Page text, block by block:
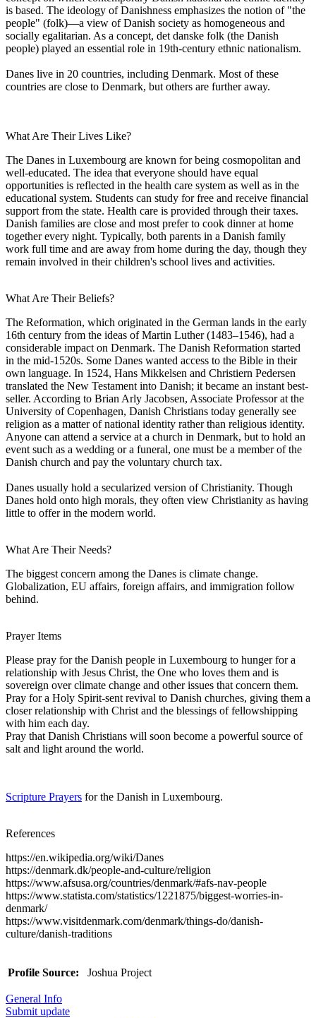
is based. The ideology of Danishness emphasizes the notion of "the
people" (folk)—a view of Danish society as homogeneous and
socially egalitarian. As a concept, det danske folk (the Danish
people) played an essential role in 19th-century ethnic nationalism.
Danes live in 20 countries, including Denmark. Most of these
countries are close to Denmark, but others are further away.
What Are Their Lives Like?
The Danes in Luxembourg are known for being cosmopolitan and
well-educated. The idea that everyone should have equal
opportunities is reflected in the health care system as well as in the
educational system. Students can study for free and receive financial
support from the state. Health care is provided through their taxes.
Danish families are close and most prefer to cook dinner at home
together every night. Typically, both parents in a Danish family
work full time and are away from home during the day, though they
remain involved in their children's school lives and activities.
What Are Their Beliefs?
The Reformation, which originated in the German lands in the early
16th century from the ideas of Martin Luther (1483–1546), had a
considerable impact on Denmark. The Danish Reformation started
in the mid-1520s. Some Danes wanted access to the Bible in their
own language. In 1524, Hans Mikkelsen and Christiern Pedersen
translated the New Testament into Danish; it became an instant best-
seller. According to Brian Arly Jacobsen, Associate Professor at the
University of Copenhagen, Danish Christians today generally see
religion as a matter of national identity rather than religious identity.
Anyone can attend a service at a church in Denmark, but to hold an
event such as a wedding or a funeral, one must be a member of the
Danish church and pay the voluntary church tax.
Danes usually hold a secularized version of Christianity. Though
Danes hold onto high morals, they often view Christianity as having
little to offer in the modern world.
What Are Their Needs?
The biggest concern among the Danes is climate change.
Globalization, EU affairs, foreign affairs, and immigration follow
behind.
Prayer Items
Please pray for the Danish people in Luxembourg to hunger for a
relationship with Jesus Christ, the One who loves them and is
sovereign over climate change and other issues that concern them.
Pray for a Holy Spirit-sent revival to Danish churches, giving them a
closer relationship with Christ and the blessings of fellowshipping
with him each day.
Pray that Danish Christians will soon become a powerful source of
salt and light around the world.
Scripture Prayers for the Danish in Luxembourg.
References
https://en.wikipedia.org/wiki/Danes
https://denmark.dk/people-and-culture/religion
https://www.afsusa.org/countries/denmark/#afs-nav-people
https://www.statista.com/statistics/1221875/biggest-worries-in-
denmark/
https://www.visitdenmark.com/denmark/things-do/danish-
culture/danish-traditions
Profile Source: Joshua Project
General Info
Submit update